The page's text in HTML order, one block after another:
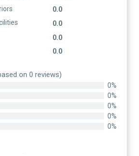
0.0
0.0
0.0
0.0
on 0 reviews)
0%
0%
0%
0%
0%